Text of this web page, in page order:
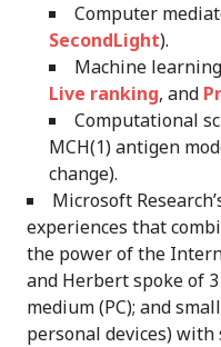
Computer
SecondLight).
Machine
Live ranking, and
Computational
MCH(1) antigen
change).
Microsoft
experiences that
the power of the
and Herbert spoke of
medium (PC); and
personal devices)